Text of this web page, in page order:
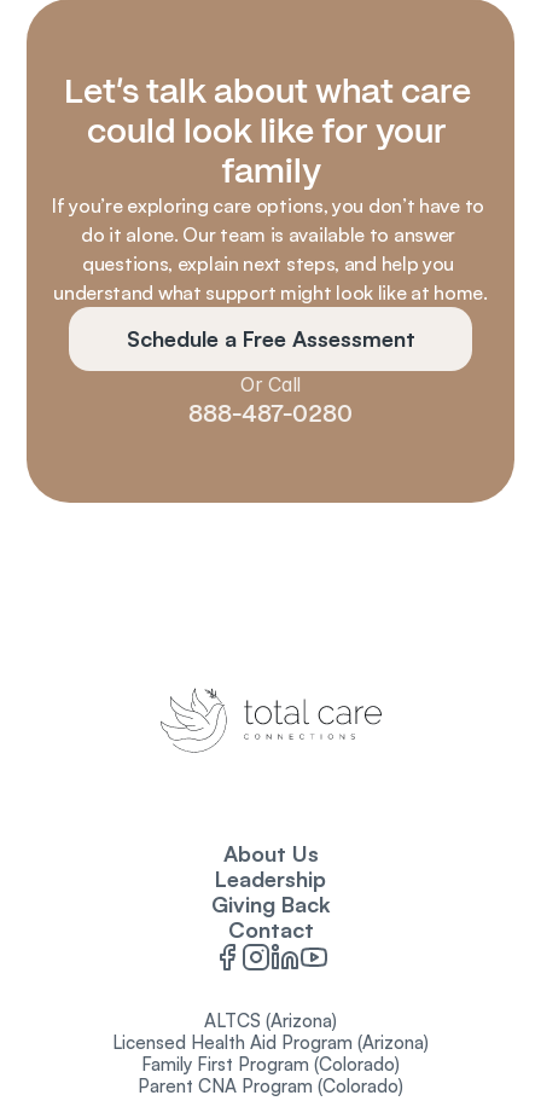
Let’s talk about what care
could look like for your
family
If you’re exploring care options, you don’t have to
do it alone. Our team is available to answer
questions, explain next steps, and help you
understand what support might look like at home.
Schedule a Free Assessment
Or Call
888-487-0280
About Us
Leadership
Giving Back
Contact
ALTCS (Arizona)
Licensed Health Aid Program (Arizona)
Family First Program (Colorado)
Parent CNA Program (Colorado)